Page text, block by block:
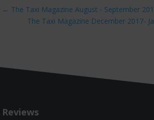
← The Taxi Magazine August - September
The Taxi Magazine December 2017-
Reviews